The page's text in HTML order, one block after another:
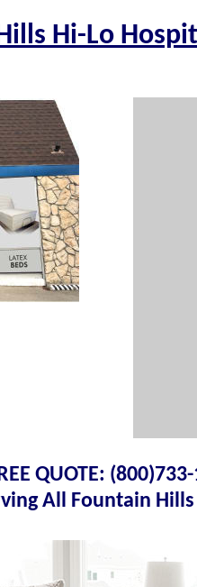
Hi-Lo
QUOTE:
All Fountain Hills